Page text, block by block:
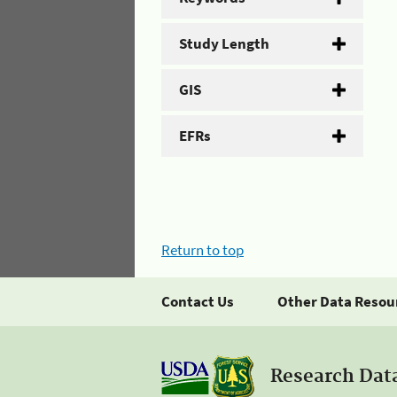
Study Length
GIS
EFRs
Return to top
Contact Us Other Data
Research